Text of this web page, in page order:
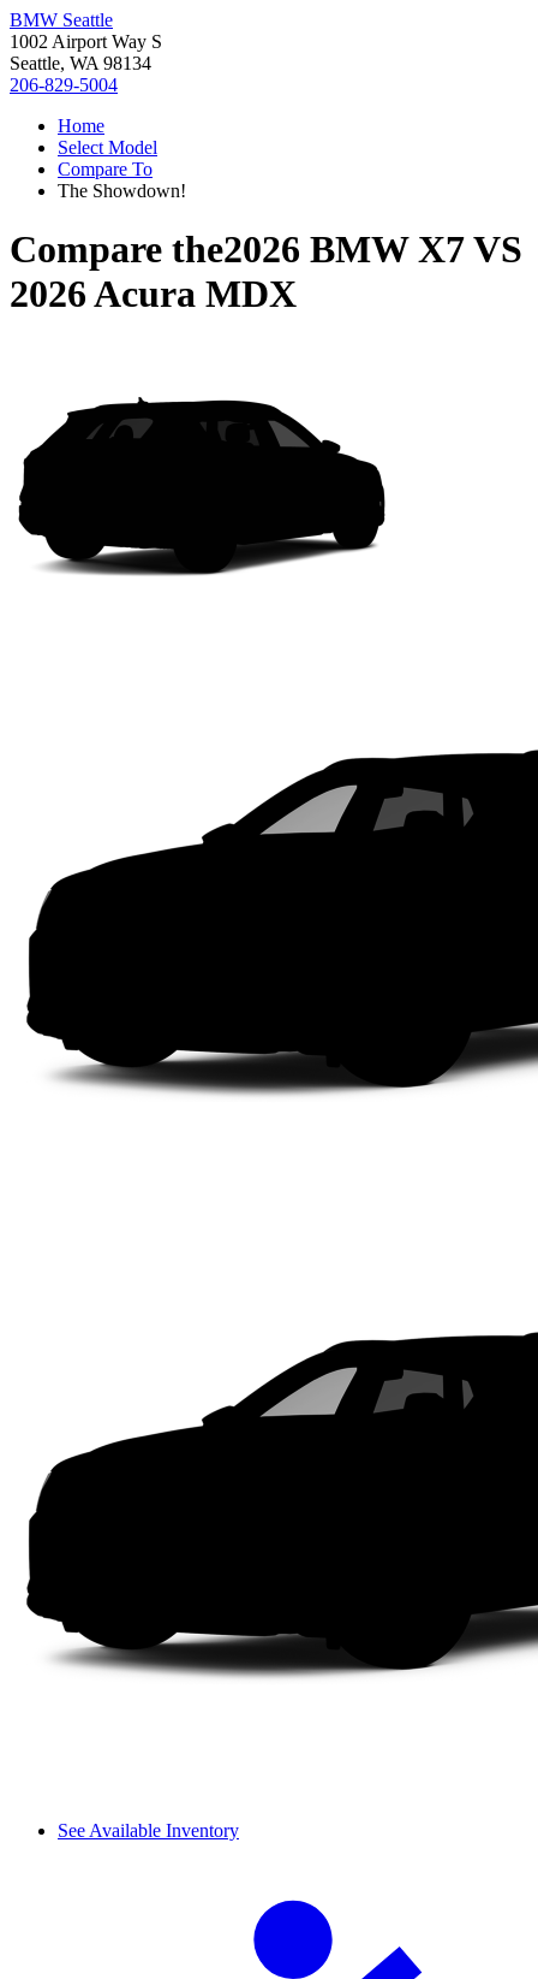
BMW Seattle
1002 Airport Way S
Seattle, WA 98134
206-829-5004
Home
Select Model
Compare To
The Showdown!
Compare the2026 BMW X7VS
2026 Acura MDX
See Available Inventory